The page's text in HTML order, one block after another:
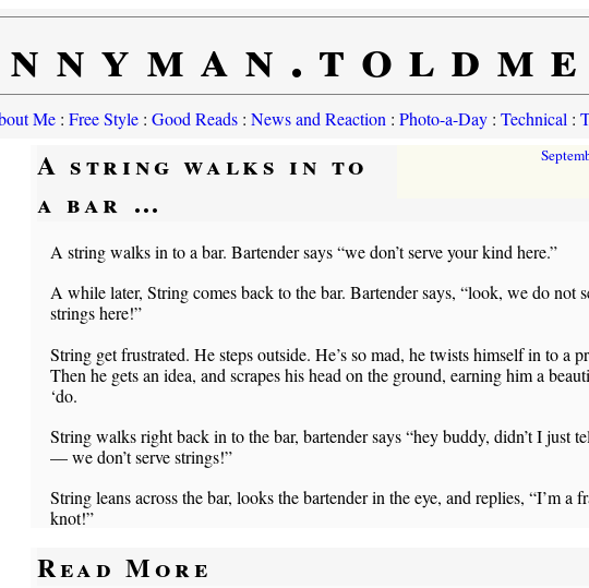
Me: Free Style: Good Reads: News and Reaction : Photo-a-Day: Technical :
A string walks in to
a bar …
A string walks in to a bar. Bartender says “we don’t serve your kind here.”
A while later, String comes back to the bar. Bartender says, “look, we do not
strings here!”
String get frustrated. He steps outside. He’s so mad, he twists himself in to a
Then he gets an idea, and scrapes his head on the ground, earning him a
‘do.
String walks right back in to the bar, bartender says “hey buddy, didn’t I just
— we don’t serve strings!”
String leans across the bar, looks the bartender in the eye, and replies, “I’m a
knot!”
Read More